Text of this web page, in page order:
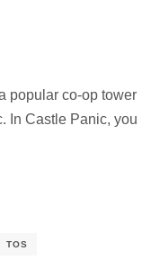
popular co-op tower
In Castle Panic, you
TOS